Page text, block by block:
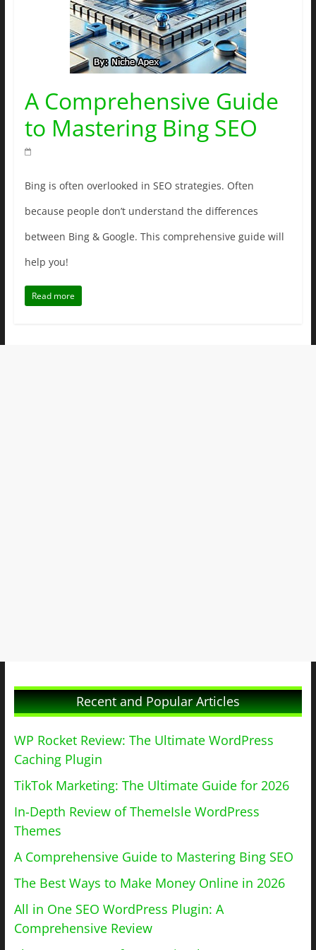
A Comprehensive Guide
to Mastering Bing SEO
Bing is often overlooked in SEO strategies. Often
because people don’t understand the differences
between Bing & Google. This comprehensive guide will
help you!
Read more
Recent and Popular Articles
WP Rocket Review: The Ultimate WordPress
Caching Plugin
TikTok Marketing: The Ultimate Guide for 2026
In-Depth Review of ThemeIsle WordPress
Themes
A Comprehensive Guide to Mastering Bing SEO
The Best Ways to Make Money Online in 2026
All in One SEO WordPress Plugin: A
Comprehensive Review